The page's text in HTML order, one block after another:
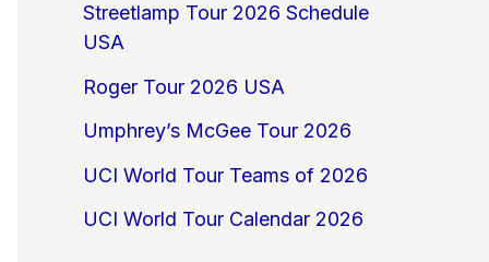
Streetlamp Tour 2026 Schedule
USA
Roger Tour 2026 USA
Umphrey’s McGee Tour 2026
UCI World Tour Teams of 2026
UCI World Tour Calendar 2026